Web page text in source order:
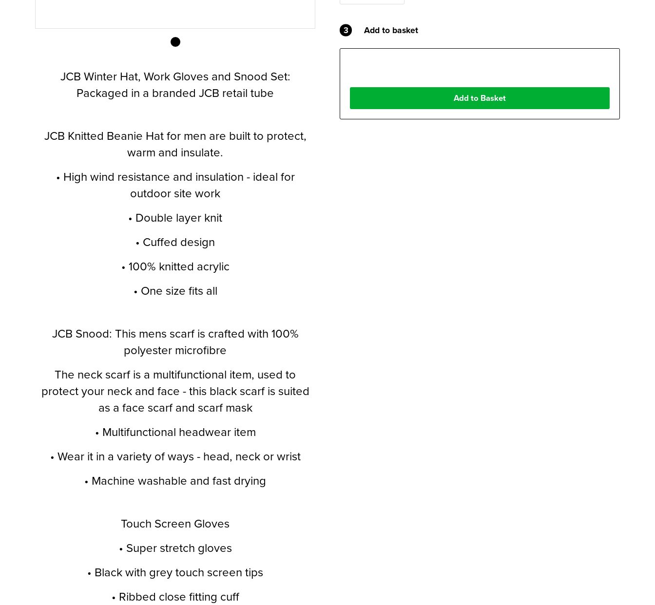
JCB Winter Hat, Work Gloves and Snood Set:
Packaged in a branded JCB retail tube
JCB Knitted Beanie Hat for men are built to protect,
warm and insulate.
• High wind resistance and insulation - ideal for
outdoor site work
• Double layer knit
• Cuffed design
• 100% knitted acrylic
• One size fits all
JCB Snood: This mens scarf is crafted with 100%
polyester microfibre
The neck scarf is a multifunctional item, used to
protect your neck and face - this black scarf is suited
as a face scarf and scarf mask
• Multifunctional headwear item
• Wear it in a variety of ways - head, neck or wrist
• Machine washable and fast drying
Touch Screen Gloves
• Super stretch gloves
• Black with grey touch screen tips
• Ribbed close fitting cuff
3 Add to basket